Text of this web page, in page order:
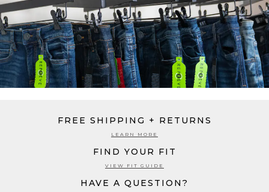
FREE SHIPPING + RETURNS
LEARN MORE
FIND YOUR FIT
VIEW FIT GUIDE
HAVE A QUESTION?